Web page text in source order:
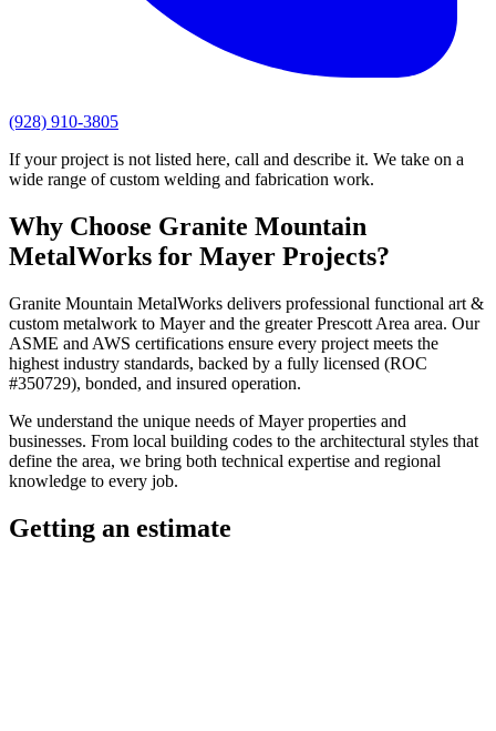
(928) 910-3805
If your project is not listed here, call and describe it. We take on a
wide range of custom welding and fabrication work.
Why Choose Granite Mountain
MetalWorks for Mayer Projects?
Granite Mountain MetalWorks delivers professional functional art &
custom metalwork to Mayerand the greaterPrescott Area area. Our
ASME and AWS certifications ensure every project meets the
highest industry standards, backed by a fully licensed (ROC
#350729), bonded, and insured operation.
We understand the unique needs ofMayerproperties and
businesses. From local building codes to the architectural styles that
define the area, we bring both technical expertise and regional
knowledge to every job.
Getting an estimate